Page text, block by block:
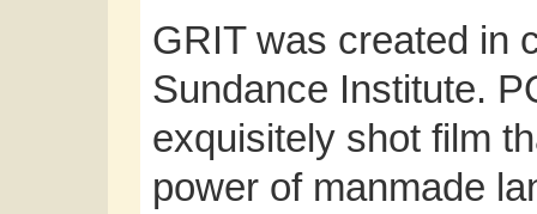
GRIT was created in
Sundance Institute.
exquisitely shot film
power of manmade